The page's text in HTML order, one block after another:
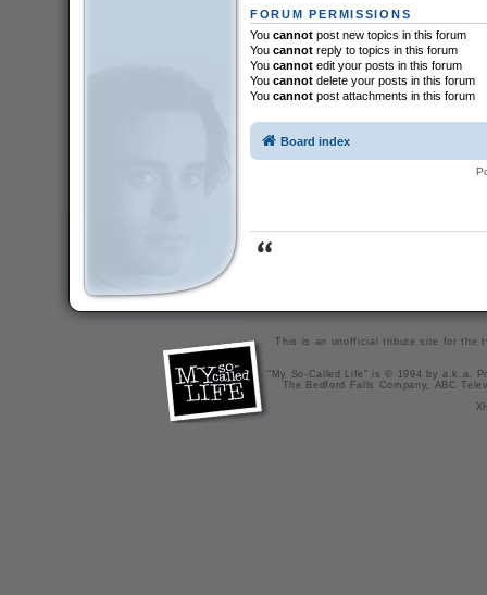
FORUM PERMISSIONS
You cannotpost new topics in this forum
You cannotreply to topics in this forum
You cannotedit your posts in this forum
You cannotdelete your posts in this forum
You cannotpost attachments in this forum
Board index
This is an unofficial tribute site for the
"My So-Called Life" is © 1994 by a.k.a.
The Bedford Falls Company, ABC